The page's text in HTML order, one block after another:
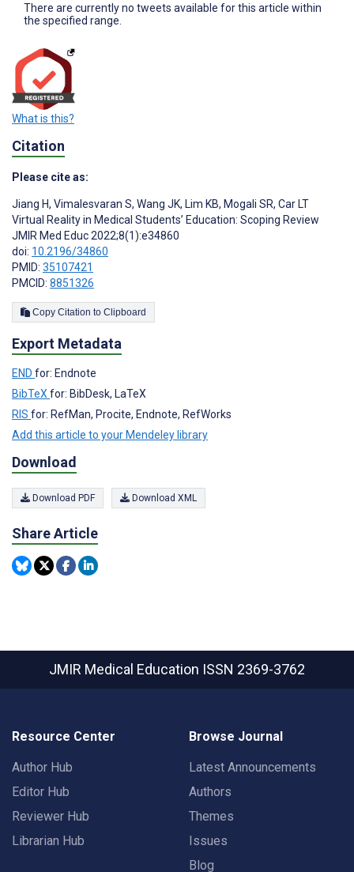
There are currently no tweets available for this article within
the specified range.
What is this?
Citation
Please cite as:
Jiang H, Vimalesvaran S, Wang JK, Lim KB, Mogali SR, Car LT
Virtual Reality in Medical Students’ Education: Scoping Review
JMIR Med Educ 2022;8(1):e34860
doi: 10.2196/34860
PMID: 35107421
PMCID: 8851326
Copy Citation to Clipboard
Export Metadata
END for: Endnote
BibTeX for: BibDesk, LaTeX
RIS for: RefMan, Procite, Endnote, RefWorks
Add this article to your Mendeley library
Download
Download PDF Download XML
Share Article
JMIR Medical Education ISSN 2369-3762
Resource Center
Author Hub
Editor Hub
Reviewer Hub
Librarian Hub
Browse Journal
Latest Announcements
Authors
Themes
Issues
Blog